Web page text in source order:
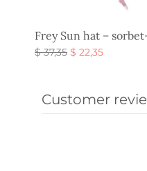
Frey Sun hat –
$37,35 Original
$ 37,35.
$ 22,35Current
Customer